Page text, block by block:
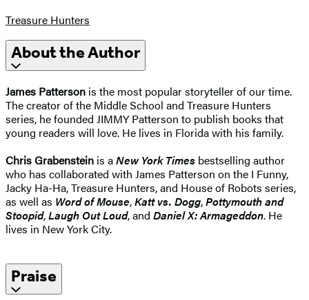
Treasure Hunters
About the Author
James Patterson is the most popular storyteller of our time.
The creator of the Middle School and Treasure Hunters
series, he founded JIMMY Patterson to publish books that
young readers will love. He lives in Florida with his family.
Chris Grabenstein is aNew York Times bestselling author
who has collaborated with James Patterson on the I Funny,
Jacky Ha-Ha, Treasure Hunters, and House of Robots series,
as well as Word of Mouse,Katt vs. Dogg,Pottymouth and
Stoopid,Laugh Out Loud, and Daniel X: Armageddon. He
lives in New York City.
Praise